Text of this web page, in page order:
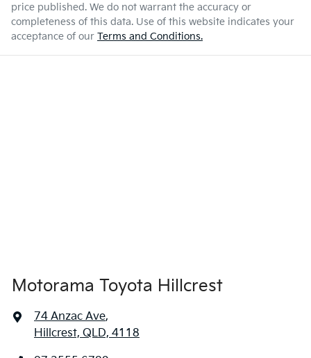
Weight
Air Conditioning
Bluetooth System
price published. We do not warrant the accuracy or
completeness of this data. Use of this website indicates your
acceptance of our Terms and Conditions.
Motorama Toyota Hillcrest
74 Anzac Ave,
Hillcrest, QLD, 4118